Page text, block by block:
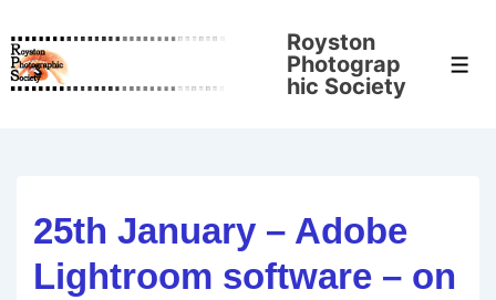
Skip
to
Royston
Photograp
hic Society
25th January – Adobe
Lightroom software – on